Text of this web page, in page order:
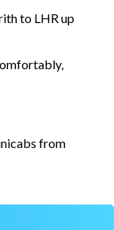
to LHR up
from